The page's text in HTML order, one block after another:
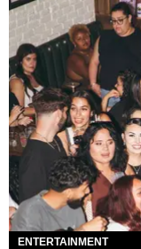
ENTERTAINMENT